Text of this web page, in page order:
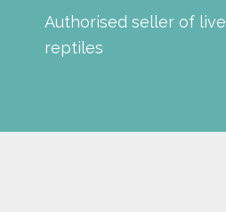
Authorised seller of live
reptiles